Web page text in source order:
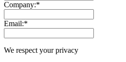
Company:*
Email:*
We respect your privacy